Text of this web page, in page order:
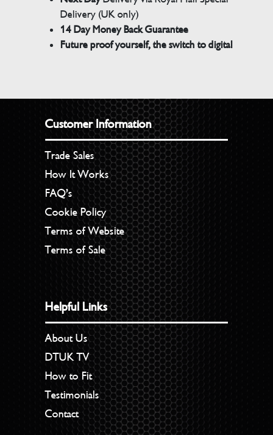
Delivery (UK only)
14 Day Money Back Guarantee
Future proof yourself, the switch to digital
Customer Information
Trade Sales
How It Works
FAQ’s
Cookie Policy
Terms of Website
Terms of Sale
Helpful Links
About Us
DTUK TV
How to Fit
Testimonials
Contact